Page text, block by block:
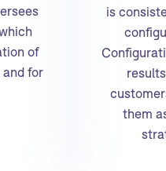
of
for
is
them